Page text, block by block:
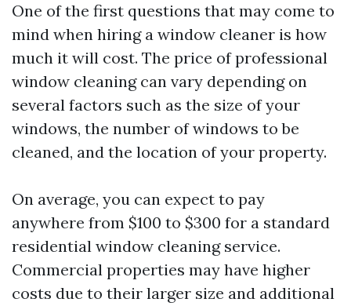
One of the first questions that may come to
mind when hiring a window cleaner is how
much it will cost. The price of professional
window cleaning can vary depending on
several factors such as the size of your
windows, the number of windows to be
cleaned, and the location of your property.
On average, you can expect to pay
anywhere from $100 to $300 for a standard
residential window cleaning service.
Commercial properties may have higher
costs due to their larger size and additional